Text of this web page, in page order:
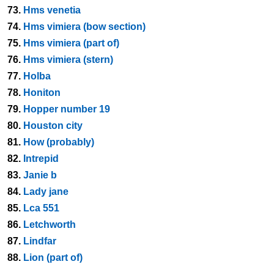
73. Hms venetia
74. Hms vimiera (bow section)
75. Hms vimiera (part of)
76. Hms vimiera (stern)
77. Holba
78. Honiton
79. Hopper number 19
80. Houston city
81. How (probably)
82. Intrepid
83. Janie b
84. Lady jane
85. Lca 551
86. Letchworth
87. Lindfar
88. Lion (part of)